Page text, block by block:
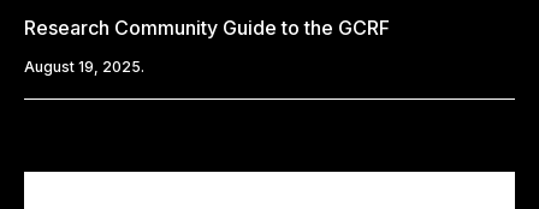
Research Community Guide to the GCRF
August 19, 2025.